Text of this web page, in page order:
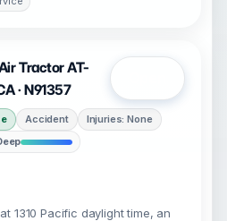
Tractor AT-
· N91357
Accident
Injuries: None
1310 Pacific daylight time, an